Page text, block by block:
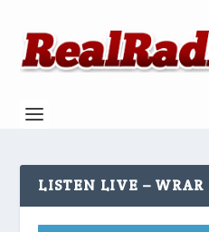
LISTEN LIVE – WRAR